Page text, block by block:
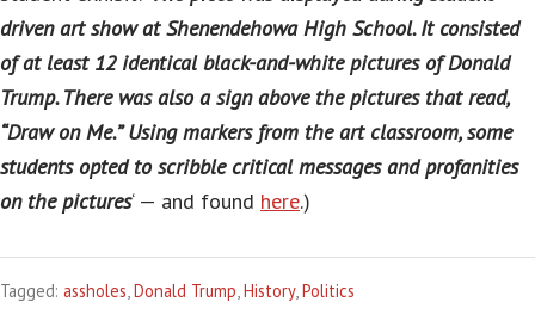
driven art show at Shenendehowa High School. It consisted
of at least 12 identical black-and-white pictures of Donald
Trump. There was also a sign above the pictures that read,
“Draw on Me.” Using markers from the art classroom, some
students opted to scribble critical messages and profanities
on the pictures‘ — and found here.)
Tagged: assholes,Donald Trump,History,Politics